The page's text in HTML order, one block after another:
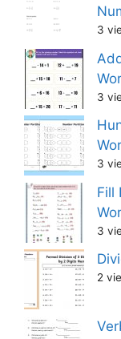
3
3
3
Fill
3
2